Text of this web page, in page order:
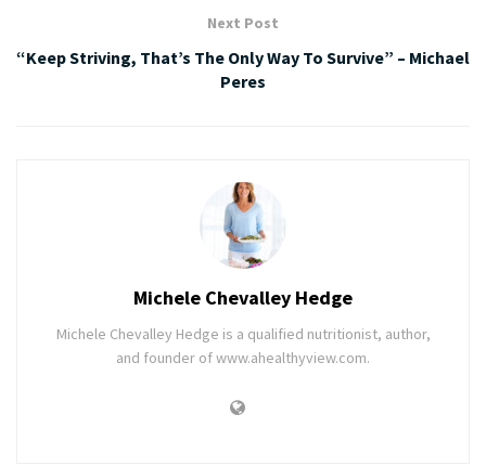
Next Post
“Keep Striving, That’s The Only Way To Survive” – Michael
Peres
Michele Chevalley Hedge
Michele Chevalley Hedge is a qualified nutritionist, author,
and founder of www.ahealthyview.com.